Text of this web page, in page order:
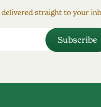
straight to your